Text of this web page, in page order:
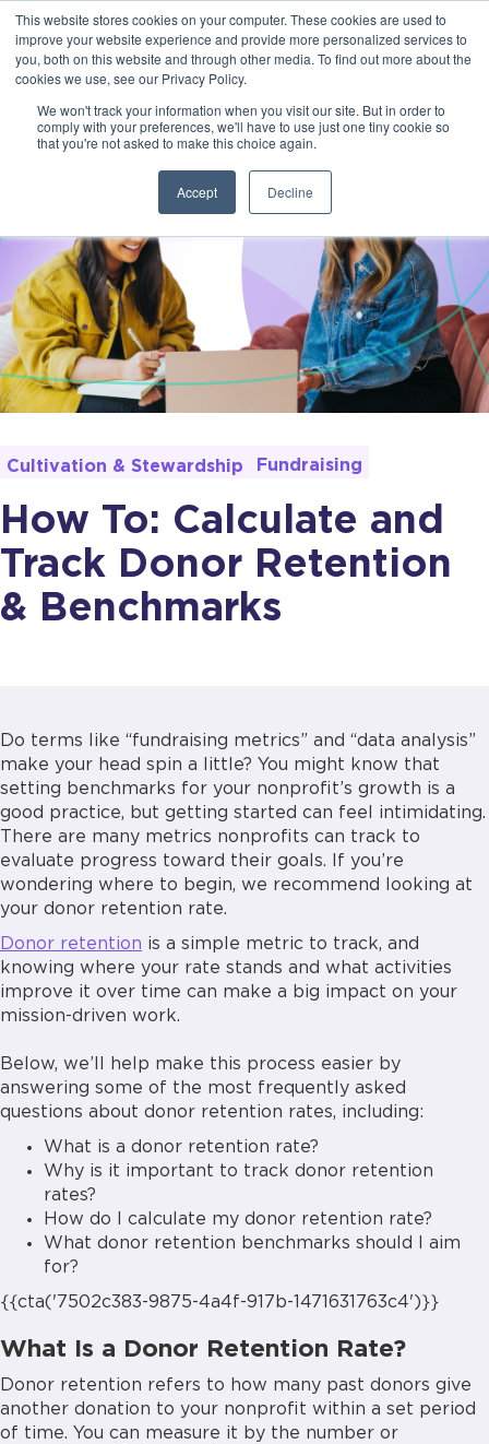
This website stores cookies on your computer. These cookies are used to
improve your website experience and provide more personalized services to
you, both on this website and through other media. To find out more about the
cookies we use, see our Privacy Policy.
We won't track your information when you visit our site. But in order to
comply with your preferences, we'll have to use just one tiny cookie so
that you're not asked to make this choice again.
Accept Decline
Cultivation & Stewardship Fundraising
How To: Calculate and
Track Donor Retention
& Benchmarks
Do terms like “fundraising metrics” and “data analysis”
make your head spin a little? You might know that
setting benchmarks for your nonprofit’s growth is a
good practice, but getting started can feel intimidating.
There are many metrics nonprofits can track to
evaluate progress toward their goals. If you’re
wondering where to begin, we recommend looking at
your donor retention rate.
Donor retention is a simple metric to track, and
knowing where your rate stands and what activities
improve it over time can make a big impact on your
mission-driven work.
Below, we’ll help make this process easier by
answering some of the most frequently asked
questions about donor retention rates, including:
What is a donor retention rate?
Why is it important to track donor retention
rates?
How do I calculate my donor retention rate?
What donor retention benchmarks should I aim
for?
{{cta('7502c383-9875-4a4f-917b-1471631763c4')}}
What Is a Donor Retention Rate?
Donor retention refers to how many past donors give
another donation to your nonprofit within a set period
of time. You can measure it by the number or